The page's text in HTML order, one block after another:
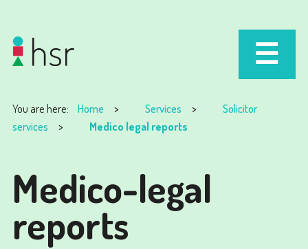
You are here: Home Services
Solicitor
services
Medico legal reports
Medico-legal
reports